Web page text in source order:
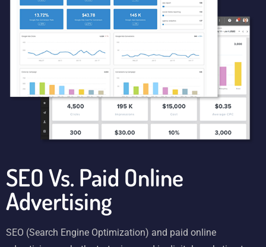
SEO Vs. Paid Online
Advertising
SEO (Search Engine Optimization) and paid online